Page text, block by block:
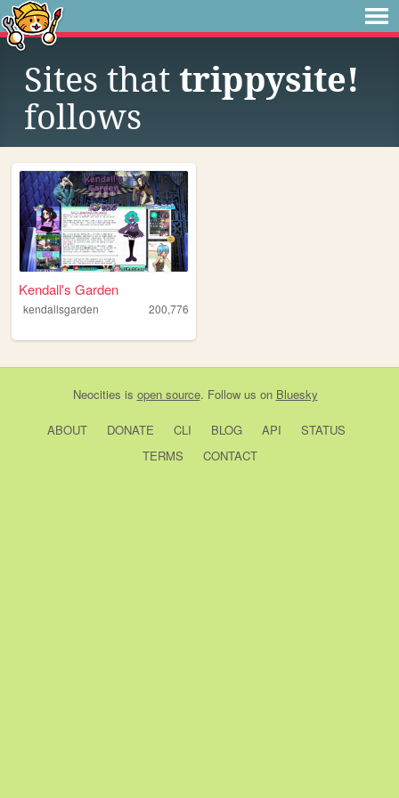
Sites that trippysite!
follows
Kendall's Garden
kendallsgarden 200,776
Neocities is open source. Follow us on Bluesky
ABOUT DONATE CLI BLOG API
STATUS
TERMS
CONTACT